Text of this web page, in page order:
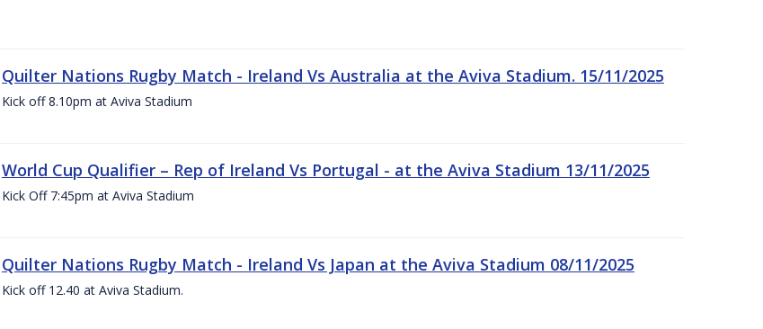
Quilter Nations Rugby Match - Ireland Vs Australia at the Aviva Stadium. 15/11/2025
Kick off 8.10pm at Aviva Stadium
World Cup Qualifier – Rep of Ireland Vs Portugal - at the Aviva Stadium 13/11/2025
Kick Off 7:45pm at Aviva Stadium
Quilter Nations Rugby Match - Ireland Vs Japan at the Aviva Stadium 08/11/2025
Kick off 12.40 at Aviva Stadium.